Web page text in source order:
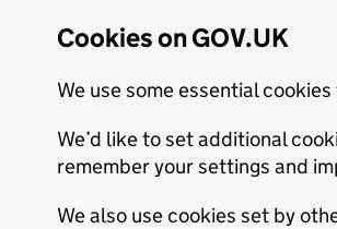
Cookies on GOV.UK
We use some essential
We’d like to set additional
remember your settings and
We also use cookies set by